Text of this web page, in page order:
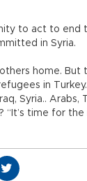
to act to end
in Syria.
home. But
in
Syria.. Arabs,
“It’s time for